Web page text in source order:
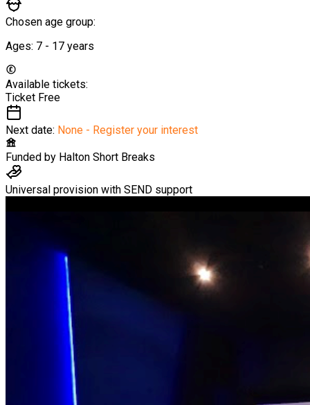
Chosen age group:
Ages: 7 - 17 years
Available tickets:
Ticket Free
Next date: None - Register your interest
Funded by Halton Short Breaks
Universal provision with SEND support